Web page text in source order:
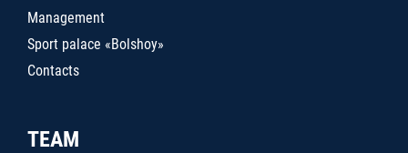
Management
Sport palace «Bolshoy»
Contacts
TEAM